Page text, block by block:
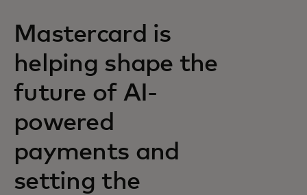
Mastercard is
helping shape the
future of AI-
powered
payments and
setting the